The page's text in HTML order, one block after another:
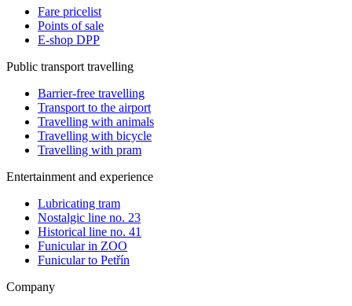
Fare pricelist
Points of sale
E-shop DPP
Public transport travelling
Barrier-free travelling
Transport to the airport
Travelling with animals
Travelling with bicycle
Travelling with pram
Entertainment and experience
Lubricating tram
Nostalgic line no. 23
Historical line no. 41
Funicular in ZOO
Funicular to Petřín
Company